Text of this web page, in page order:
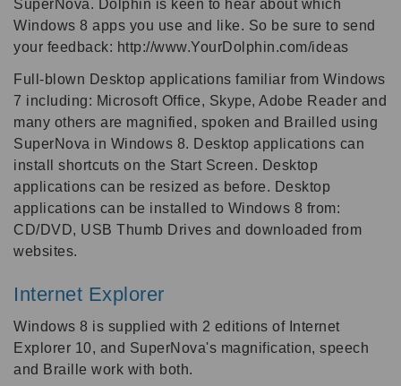
SuperNova. Dolphin is keen to hear about which
Windows 8 apps you use and like. So be sure to send
your feedback: http://www.YourDolphin.com/ideas
Full-blown Desktop applications familiar from Windows
7 including: Microsoft Office, Skype, Adobe Reader and
many others are magnified, spoken and Brailled using
SuperNova in Windows 8. Desktop applications can
install shortcuts on the Start Screen. Desktop
applications can be resized as before. Desktop
applications can be installed to Windows 8 from:
CD/DVD, USB Thumb Drives and downloaded from
websites.
Internet Explorer
Windows 8 is supplied with 2 editions of Internet
Explorer 10, and SuperNova's magnification, speech
and Braille work with both.